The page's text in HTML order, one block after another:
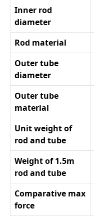
Inner rod
diameter
Rod material
Outer tube
diameter
Outer tube
material
Unit weight of
rod and tube
Weight of 1.5m
rod and tube
Comparative max
force